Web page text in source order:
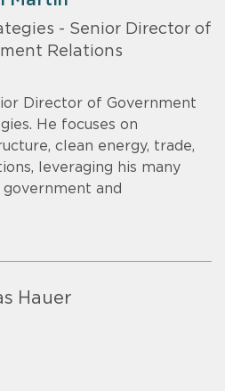
- Senior Director of
Relations
Director of Government
He focuses on
clean energy, trade,
leveraging his many
and
Hauer